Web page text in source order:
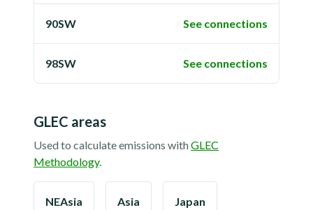
90SW See connections
98SW See connections
GLEC areas
Used to calculate emissions withGLEC
Methodology.
NEAsia Asia Japan